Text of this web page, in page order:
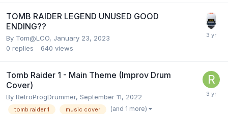
TOMB RAIDER LEGEND UNUSED GOOD
ENDING??
By Tom@LCO, January 23, 2023
0 replies 640 views
Tomb Raider 1 - Main Theme (Improv Drum
Cover)
By RetroProgDrummer, September 11, 2022
tomb raider 1 music cover (and 1 more)